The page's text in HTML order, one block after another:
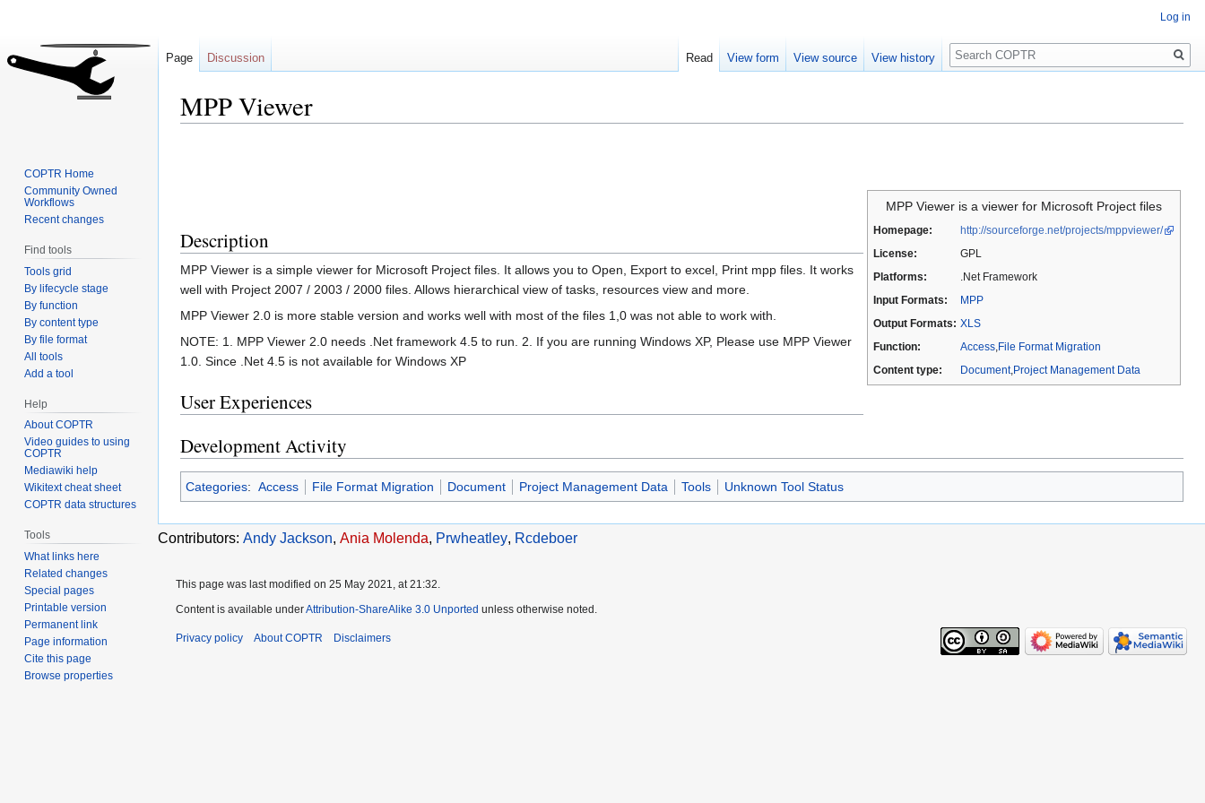
MPP Viewer
MPP Viewer is a viewer for Microsoft Project files
Homepage:
http://sourceforge.net/projects/mppviewer/
License:
GPL
Platforms:
.Net Framework
Input Formats:
MPP
Output Formats: XLS
Function:
Access, File Format Migration
Content type:
Document, Project Management Data
Description
MPP Viewer is a simple viewer for Microsoft Project files. It allows you to Open, Export to excel, Print mpp files. It works
well with Project 2007 / 2003 / 2000 files. Allows hierarchical view of tasks, resources view and more.
MPP Viewer 2.0 is more stable version and works well with most of the files 1,0 was not able to work with.
NOTE: 1. MPP Viewer 2.0 needs .Net framework 4.5 to run. 2. If you are running Windows XP, Please use MPP Viewer
1.0. Since .Net 4.5 is not available for Windows XP
User Experiences
Development Activity
Categories: Access File Format Migration Document Project Management Data Tools Unknown Tool Status
Contributors: Andy Jackson, Ania Molenda, Prwheatley, Rcdeboer
Log in
Page Discussion Read View form View source View history
Search
COPTR Home
Community Owned
Workflows
Recent changes
Find tools
Tools grid
By lifecycle stage
By function
By content type
By file format
All tools
Add a tool
Help
About COPTR
Video guides to using
COPTR
Mediawiki help
Wikitext cheat sheet
COPTR data structures
Tools
What links here
Related changes
Special pages
Printable version
Permanent link
Page information
Cite this page
Browse properties
This page was last modified on 25 May 2021, at 21:32.
Content is available underAttribution-ShareAlike 3.0 Unported unless otherwise noted.
Privacy policy About COPTR Disclaimers